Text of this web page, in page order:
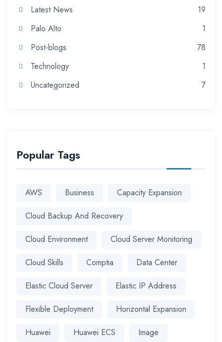
Latest News
19
Palo Alto
1
Post-blogs
78
Technology
1
Uncategorized
7
Popular Tags
AWS Business Capacity Expansion
Cloud Backup And Recovery
Cloud Environment Cloud Server Monitoring
Cloud Skills Comptia Data Center
Elastic Cloud Server Elastic IP Address
Flexible Deployment Horizontal Expansion
Huawei Huawei ECS Image